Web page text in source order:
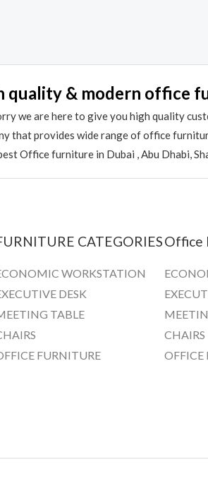
quality & modern office
we are here to give you high quality
that provides wide range of office
Office furniture in Dubai , Abu Dhabi,
CATEGORIES
WORKSTATION
DESK
TABLE
FURNITURE
Office
CHAIRS
OFFICE